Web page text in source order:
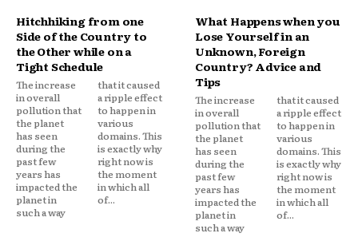
Hitchhiking from one
Side of the Country to
the Other while on a
Tight Schedule
The increase
in overall
pollution that
the planet
has seen
during the
past few
years has
impacted the
planet in
such a way
that it caused
a ripple effect
to happen in
various
domains. This
is exactly why
right now is
the moment
in which all
of...
What Happens when you
Lose Yourself in an
Unknown, Foreign
Country? Advice and
Tips
The increase
in overall
pollution that
the planet
has seen
during the
past few
years has
impacted the
planet in
such a way
that it caused
a ripple effect
to happen in
various
domains. This
is exactly why
right now is
the moment
in which all
of...